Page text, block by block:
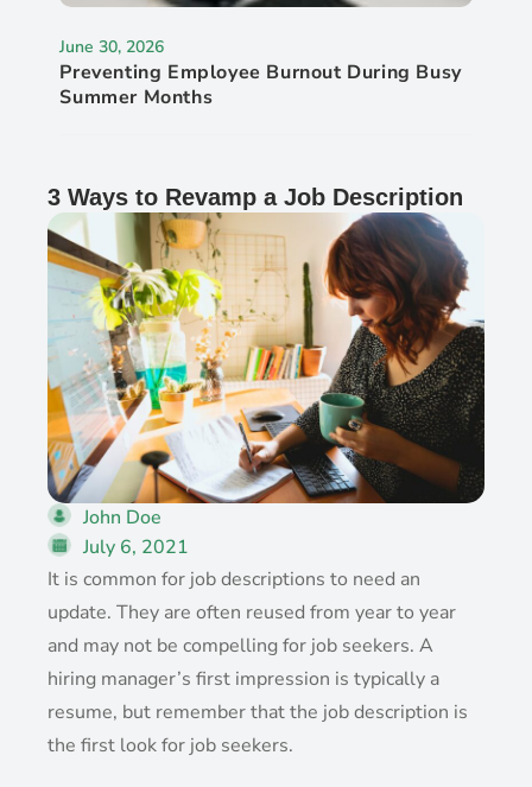
3 Ways to Revamp a Job Description
John Doe
July 6, 2021
It is common for job descriptions to need an
update. They are often reused from year to year
and may not be compelling for job seekers. A
hiring manager’s first impression is typically a
resume, but remember that the job description is
the first look for job seekers.
June 30, 2026
Preventing Employee Burnout During Busy
Summer Months